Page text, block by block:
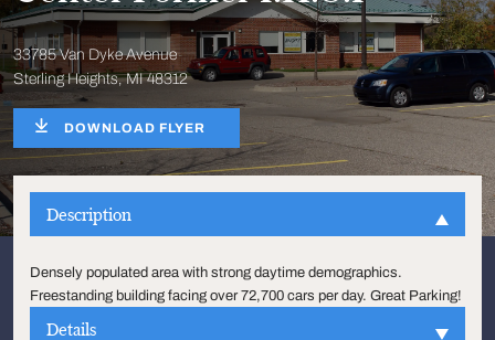
33785 Van Dyke Avenue
Sterling Heights, MI 48312
DOWNLOAD FLYER
Description
Densely populated area with strong daytime demographics.
Freestanding building facing over 72,700 cars per day. Great Parking!
Details